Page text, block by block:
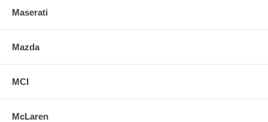
Maserati
Mazda
MCI
McLaren